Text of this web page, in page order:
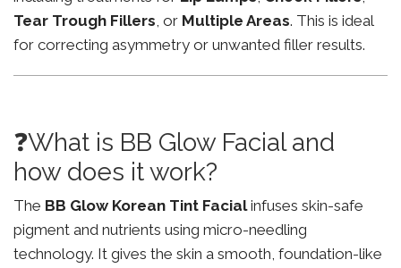
Tear Trough Fillers, or Multiple Areas. This is ideal
for correcting asymmetry or unwanted filler results.
❓What is BB Glow Facial and
how does it work?
The BB Glow Korean Tint Facialinfuses skin-safe
pigment and nutrients using micro-needling
technology. It gives the skin a smooth, foundation-like